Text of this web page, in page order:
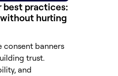
best practices:
hurting
consent banners
trust.
and